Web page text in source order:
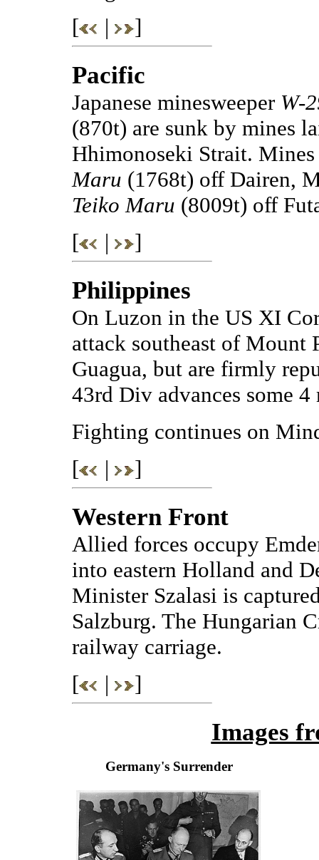
[
| ]
Pacific
Japanese minesweeper W-
(870t) are sunk by mines
Hhimonoseki Strait.
Maru (1768t) off Dairen,
Teiko Maru (8009t) off
[
| ]
Philippines
On Luzon in the US XI
attack southeast of Mount
Guagua, but are firmly
43rd Div advances some
Fighting continues on
[
| ]
Western Front
Allied forces occupy
into eastern Holland and
Minister Szalasi is
Salzburg. The Hungarian
railway carriage.
[
| ]
Images
Germany's Surrender